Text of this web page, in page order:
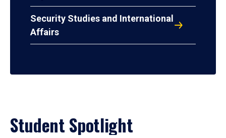
Security Studies and International
Affairs
Student Spotlight